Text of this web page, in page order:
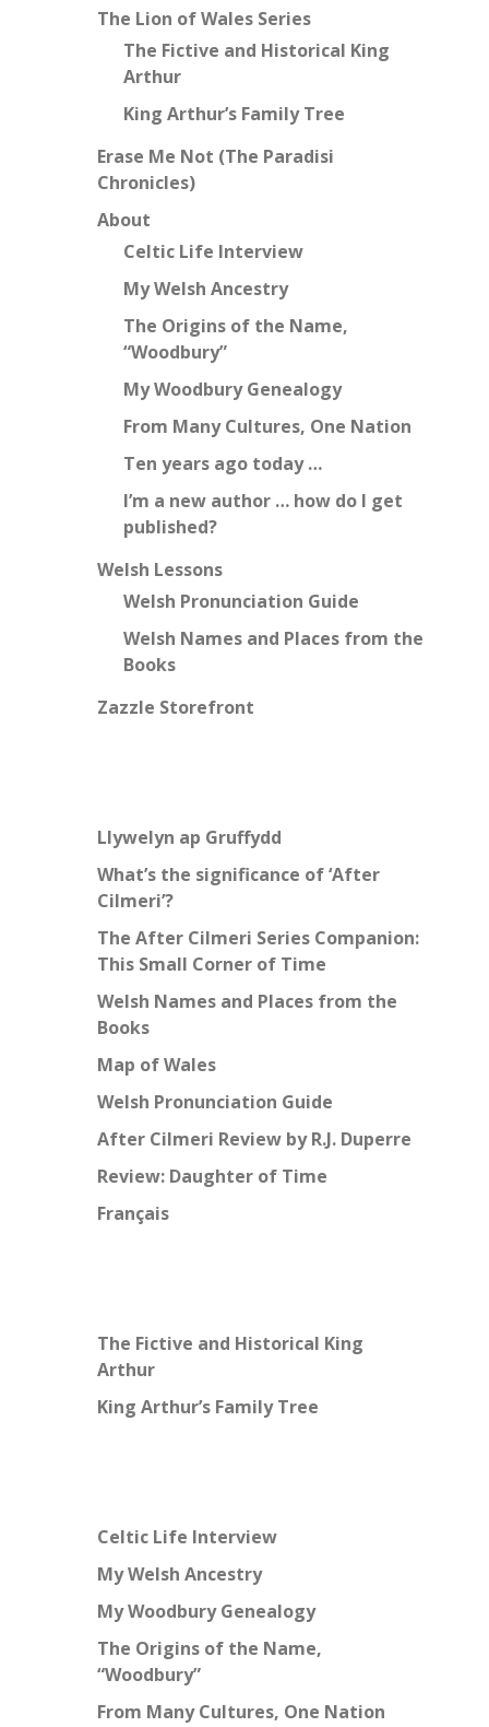
The Lion of Wales Series
The Fictive and Historical King
Arthur
King Arthur’s Family Tree
Erase Me Not (The Paradisi
Chronicles)
About
Celtic Life Interview
My Welsh Ancestry
The Origins of the Name,
“Woodbury”
My Woodbury Genealogy
From Many Cultures, One Nation
Ten years ago today …
I’m a new author … how do I get
published?
Welsh Lessons
Welsh Pronunciation Guide
Welsh Names and Places from the
Books
Zazzle Storefront
Llywelyn ap Gruffydd
What’s the significance of ‘After
Cilmeri’?
The After Cilmeri Series Companion:
This Small Corner of Time
Welsh Names and Places from the
Books
Map of Wales
Welsh Pronunciation Guide
After Cilmeri Review by R.J. Duperre
Review: Daughter of Time
Français
The Fictive and Historical King
Arthur
King Arthur’s Family Tree
Celtic Life Interview
My Welsh Ancestry
My Woodbury Genealogy
The Origins of the Name,
“Woodbury”
From Many Cultures, One Nation